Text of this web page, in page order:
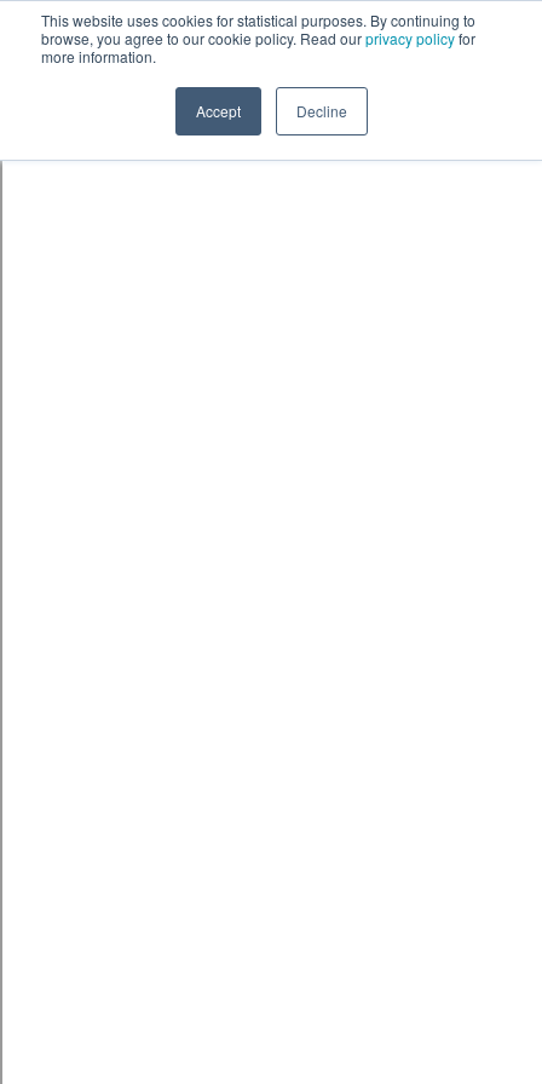
This website uses cookies for statistical purposes. By continuing to
browse, you agree to our cookie policy. Read ourprivacy policyfor
more information.
Accept Decline
Skip to content鈫� ENTER